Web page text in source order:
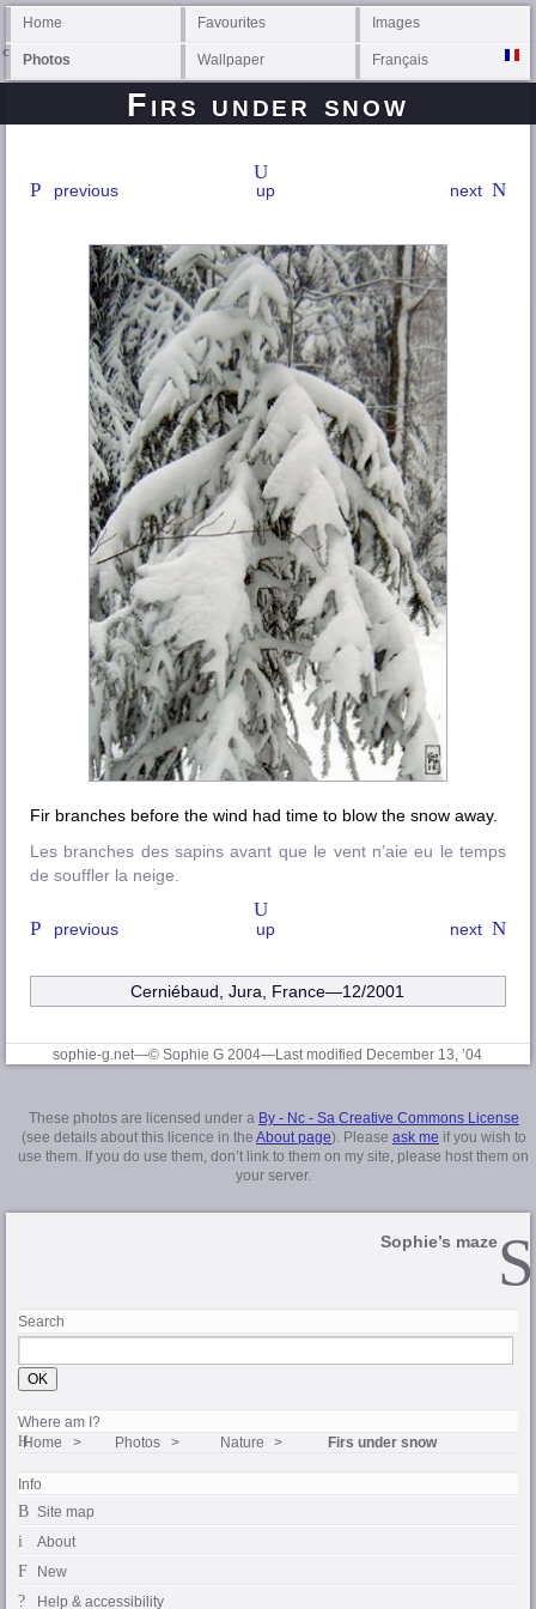
Home Favourites Images
Photos Wallpaper Français
Firs under snow
previous next
up
Fir branches before the wind had time to blow the snow away.
Les branches des sapins avant que le vent n’aie eu le temps
de souffler la neige.
previous next
up
Cerniébaud, Jura, France—12/2001
sophie-g.net—© Sophie G 2004—Last modified December 13, ’04
These photos are licensed under a By - Nc - Sa Creative Commons License
(see details about this licence in the About page). Please ask me if you wish to
use them. If you do use them, don’t link to them on my site, please host them on
your server.
Sophie’s maze
Search
Where am I?
Home Photos Nature Firs under snow
Info
Site map
About
New
Help & accessibility